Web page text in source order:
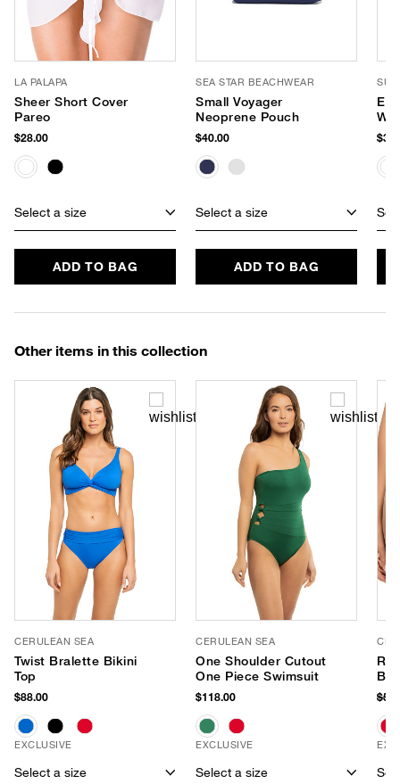
LA PALAPA
Sheer Short Cover
Pareo
$28.00
Select a size
ADD TO BAG
SEA STAR BEACHWEAR
Small Voyager
Neoprene Pouch
$40.00
Select a size
ADD TO BAG
Other items in this collection
CERULEAN SEA
Twist Bralette Bikini
Top
$88.00
EXCLUSIVE
Select a size
CERULEAN SEA
One Shoulder Cutout
One Piece Swimsuit
$118.00
EXCLUSIVE
Select a size